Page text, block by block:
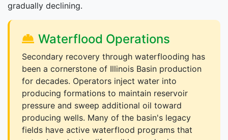
gradually declining.
Waterflood Operations
Secondary recovery through waterflooding has
been a cornerstone of Illinois Basin production
for decades. Operators inject water into
producing formations to maintain reservoir
pressure and sweep additional oil toward
producing wells. Many of the basin's legacy
fields have active waterflood programs that